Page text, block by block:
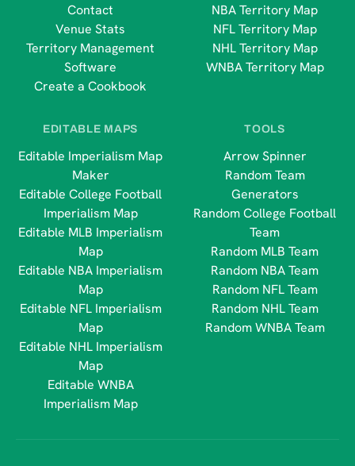
Contact
Venue Stats
Territory Management
Software
Create a Cookbook
NBA Territory Map
NFL Territory Map
NHL Territory Map
WNBA Territory Map
EDITABLE MAPS
Editable Imperialism Map
Maker
Editable College Football
Imperialism Map
Editable MLB Imperialism
Map
Editable NBA Imperialism
Map
Editable NFL Imperialism
Map
Editable NHL Imperialism
Map
Editable WNBA
Imperialism Map
TOOLS
Arrow Spinner
Random Team
Generators
Random College Football
Team
Random MLB Team
Random NBA Team
Random NFL Team
Random NHL Team
Random WNBA Team